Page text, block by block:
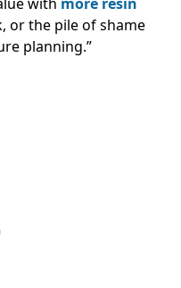
or the pile of shame
planning.”